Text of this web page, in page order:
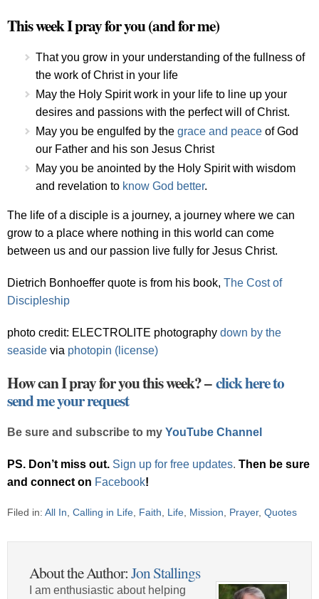
This week I pray for you (and for me)
That you grow in your understanding of the fullness of
the work of Christ in your life
May the Holy Spirit work in your life to line up your
desires and passions with the perfect will of Christ.
May you be engulfed by the grace and peace of God
our Father and his son Jesus Christ
May you be anointed by the Holy Spirit with wisdom
and revelation to know God better.
The life of a disciple is a journey, a journey where we can
grow to a place where nothing in this world can come
between us and our passion live fully for Jesus Christ.
Dietrich Bonhoeffer quote is from his book, The Cost of
Discipleship
photo credit: ELECTROLITE photography down by the
seaside via photopin (license)
How can I pray for you this week? –click here to
send me your request
Be sure and subscribe to my YouTube Channel
PS. Don’t miss out. Sign up for free updates. Then be sure
and connect on Facebook!
Filed in: All In Calling in Life Faith Life Mission Prayer, Quotes
About the Author:Jon Stallings
I am enthusiastic about helping